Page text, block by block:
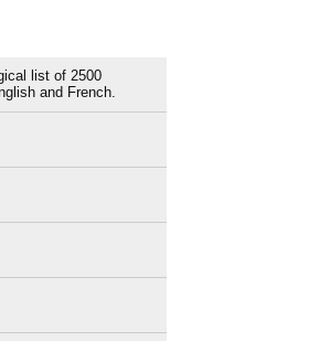
list of 2500
and French.